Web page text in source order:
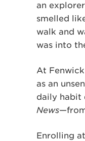
an
smelled
walk and
was into
At
as an
daily habit
News
Enrolling